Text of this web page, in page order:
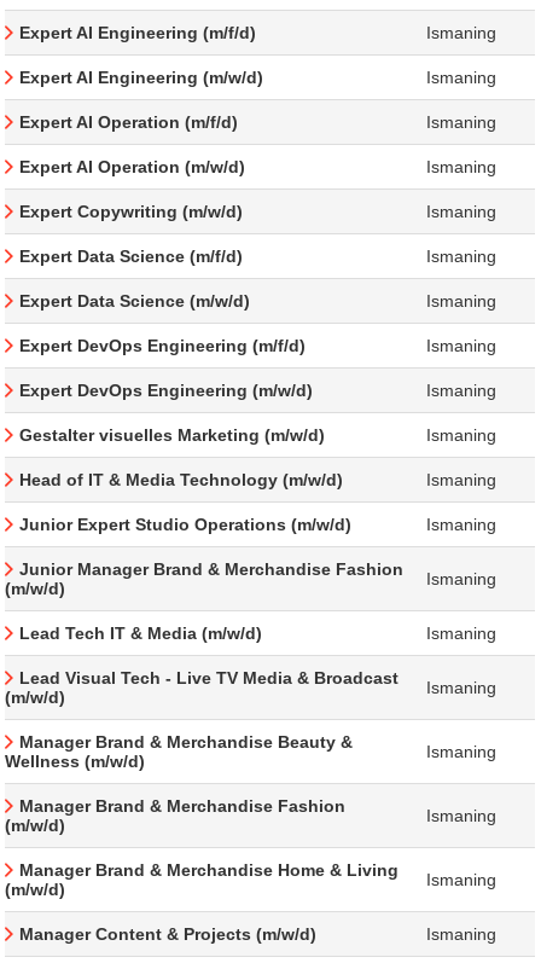
Expert AI Engineering (m/f/d) Ismaning
Expert AI Engineering (m/w/d) Ismaning
Expert AI Operation (m/f/d) Ismaning
Expert AI Operation (m/w/d) Ismaning
Expert Copywriting (m/w/d) Ismaning
Expert Data Science (m/f/d) Ismaning
Expert Data Science (m/w/d) Ismaning
Expert DevOps Engineering (m/f/d) Ismaning
Expert DevOps Engineering (m/w/d) Ismaning
Gestalter visuelles Marketing (m/w/d) Ismaning
Head of IT & Media Technology (m/w/d) Ismaning
Junior Expert Studio Operations (m/w/d) Ismaning
Junior Manager Brand & Merchandise Fashion
(m/w/d)
Ismaning
Lead Tech IT & Media (m/w/d) Ismaning
Lead Visual Tech - Live TV Media & Broadcast
(m/w/d)
Ismaning
Manager Brand & Merchandise Beauty &
Wellness (m/w/d)
Ismaning
Manager Brand & Merchandise Fashion
(m/w/d)
Ismaning
Manager Brand & Merchandise Home & Living
(m/w/d)
Ismaning
Manager Content & Projects (m/w/d) Ismaning